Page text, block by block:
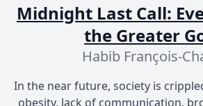
Midnight Last Call:
the Greater
Habib François-
In the near future, society is
obesity, lack of communication,